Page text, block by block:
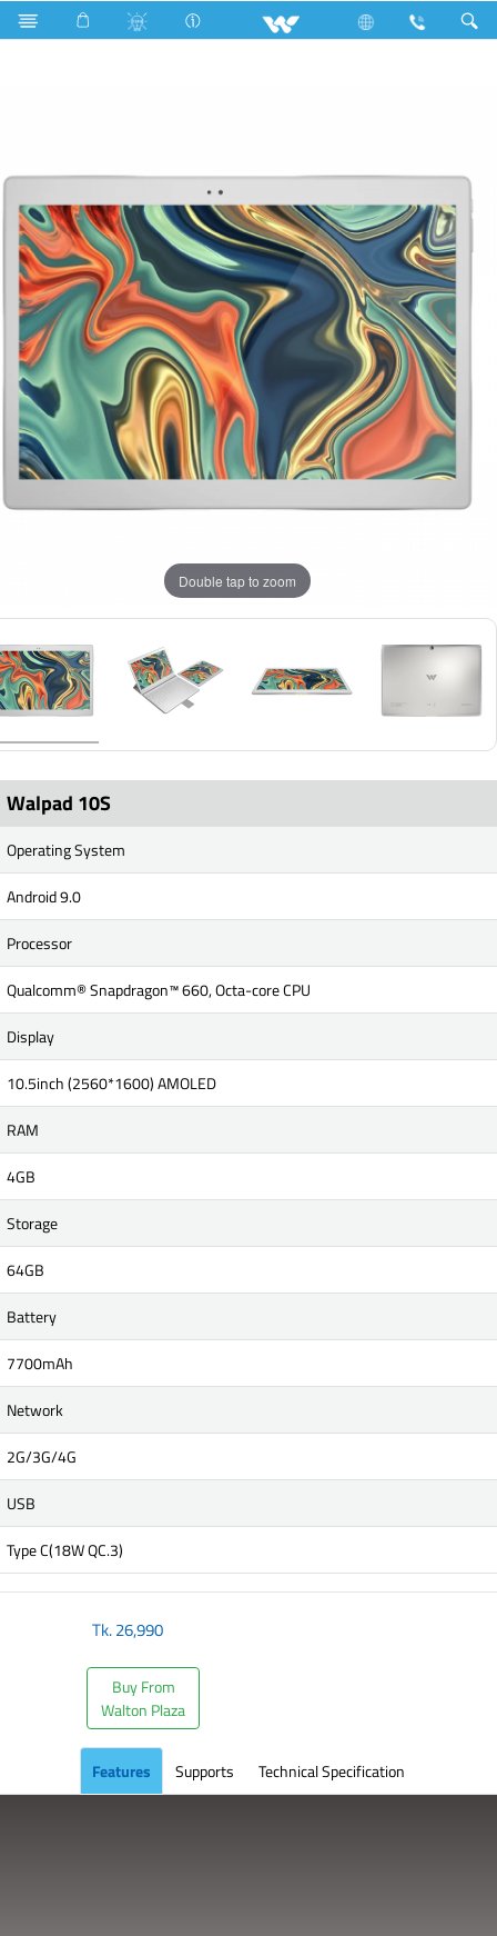
Android Tablet Walpad 10S
Double tap to zoom
Walpad 10S
Operating System
Android 9.0
Processor
Qualcomm® Snapdragon™ 660, Octa-core CPU
Display
10.5inch (2560*1600) AMOLED
RAM
4GB
Storage
64GB
Battery
7700mAh
Network
2G/3G/4G
USB
Type C(18W QC.3)
Tk.26,990
Buy From
Walton Plaza
Features Supports Technical Specification